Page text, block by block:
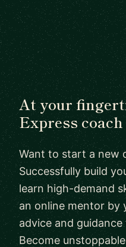
At your
Express coach
Want to start a new
Successfully build
learn high-demand
an online mentor by
advice and
Become